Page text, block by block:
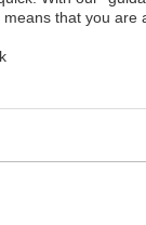
that you are